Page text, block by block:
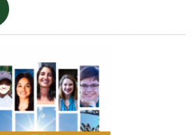
CSU
Workshop
‘Charlie